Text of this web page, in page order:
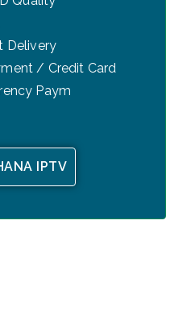
Delivery
/ Credit Card
Paym
IPTV